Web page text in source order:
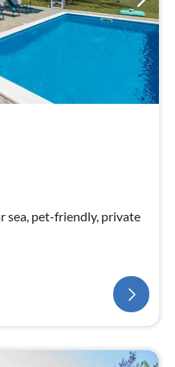
sea, pet-friendly, private